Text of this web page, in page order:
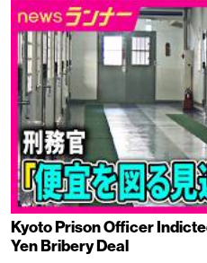
Kyoto Prison Officer
Yen Bribery Deal